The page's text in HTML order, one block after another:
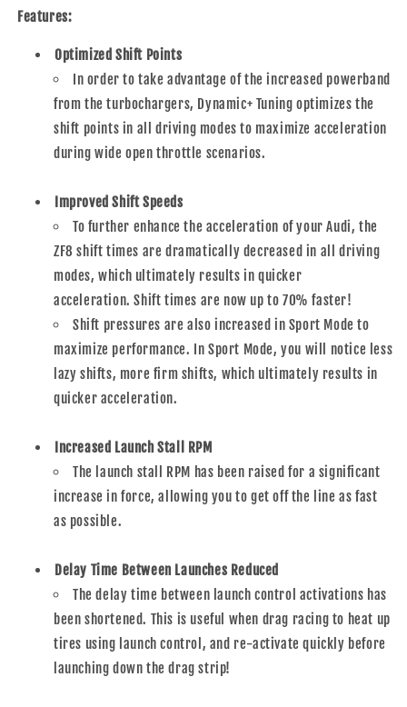
Features:
Optimized Shift Points
In order to take advantage of the increased powerband
from the turbochargers, Dynamic+ Tuning optimizes the
shift points in all driving modes to maximize acceleration
during wide open throttle scenarios.
Improved Shift Speeds
To further enhance the acceleration of your Audi, the
ZF8 shift times are dramatically decreased in all driving
modes, which ultimately results in quicker
acceleration. Shift times are now up to 70% faster!
Shift pressures are also increased in Sport Mode to
maximize performance. In Sport Mode, you will notice less
lazy shifts, more firm shifts, which ultimately results in
quicker acceleration.
Increased Launch Stall RPM
The launch stall RPM has been raised for a significant
increase in force, allowing you to get off the line as fast
as possible.
Delay Time Between Launches Reduced
The delay time between launch control activations has
been shortened. This is useful when drag racing to heat up
tires using launch control, and re-activate quickly before
launching down the drag strip!